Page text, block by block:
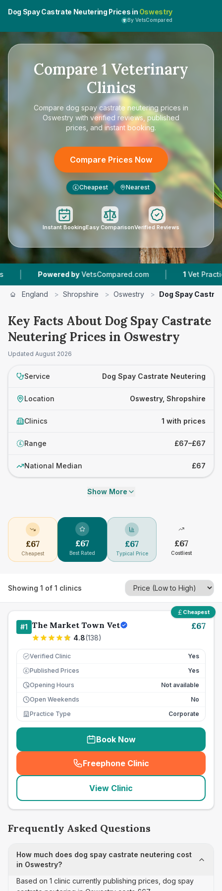
Dog Spay Castrate Neutering Prices in Oswestry
By VetsCompared
Compare 1 Veterinary
Clinics
Compare dog spay castrate neutering prices in
Oswestry with verified reviews, published
prices, and instant booking.
Compare Prices Now
£ Cheapest Nearest
Instant BookingEasy ComparisonVerified Reviews
| Powered by VetsCompared.com | Vet Practices
England > Shropshire > Oswestry > Dog Spay
Key Facts About Dog Spay Castrate
Neutering Prices in Oswestry
Updated August 2026
Service Dog Spay Castrate Neutering
Location Oswestry, Shropshire
Clinics 1 with prices
£ Range £67–£67
National Median £67
Show More
£67
Cheapest
£67
Best Rated
£67
Typical Price
£67
Costliest
Showing 1 of 1 clinics
Cheapest
#1 The Market Town Vet
4.8(138)
£67
Verified Clinic Yes
£ Published Prices
Yes
Opening Hours
Not available
Open Weekends
No
Practice Type
Corporate
Book Now
Freephone Clinic
(seo_lab_card_freephone
View Clinic
Frequently Asked Questions
How much does dog spay castrate neutering cost
in Oswestry?
Based on 1 clinic currently publishing prices, dog spay